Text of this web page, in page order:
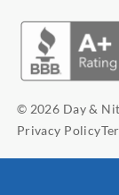
© 2026 Day &
Privacy Policy